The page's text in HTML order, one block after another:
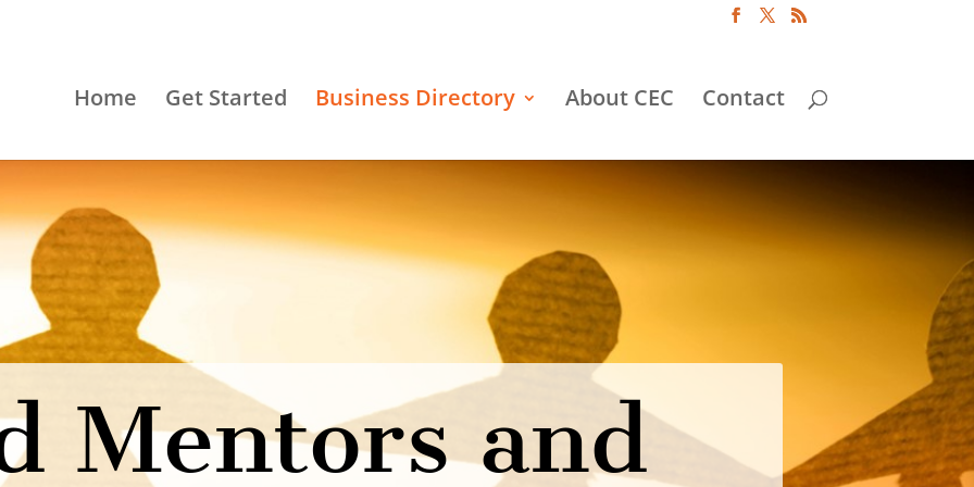
Home Get Started Business Directory About CEC Contact
Mentors and